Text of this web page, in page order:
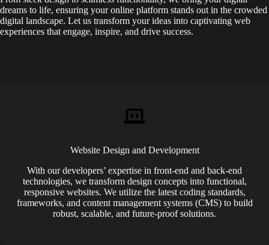
dreams to life, ensuring your online platform stands out in the crowded
digital landscape. Let us transform your ideas into captivating web
experiences that engage, inspire, and drive success.
Website Design and Development
With our developers’ expertise in front-end and back-end
technologies, we transform design concepts into functional,
responsive websites. We utilize the latest coding standards,
frameworks, and content management systems (CMS) to build
robust, scalable, and future-proof solutions.